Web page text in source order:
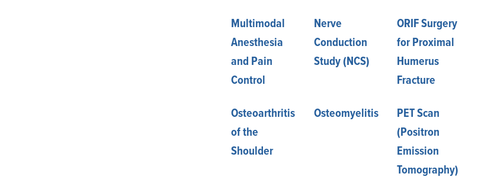
Multimodal
Anesthesia
and Pain
Control
Nerve
Conduction
Study (NCS)
ORIF Surgery
for Proximal
Humerus
Fracture
Osteoarthritis
of the
Shoulder
Osteomyelitis
PET Scan
(Positron
Emission
Tomography)